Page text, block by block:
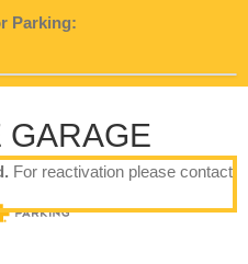
Parking:
For reactivation please contact
GARAGE